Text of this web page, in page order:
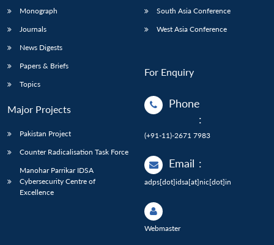
Monograph
Journals
News Digests
Papers & Briefs
Topics
Major Projects
Pakistan Project
Counter Radicalisation Task Force
Manohar Parrikar IDSA
Cybersecurity Centre of
Excellence
South Asia Conference
West Asia Conference
For Enquiry
Phone
:
(+91-11)-2671 7983
Email :
adps[dot]idsa[at]nic[dot]in
Webmaster